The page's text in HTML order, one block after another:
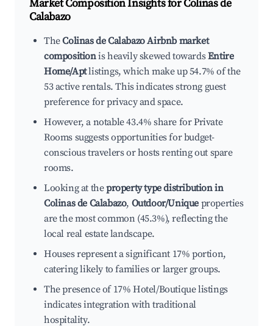
Market Composition Insights forColinas de
Calabazo
TheColinas de Calabazo Airbnb market
compositionis heavily skewed towardsEntire
Home/Aptlistings, which make up 54.7% of the
53 active rentals. This indicates strong guest
preference for privacy and space.
However, a notable 43.4% share for Private
Rooms suggests opportunities for budget-
conscious travelers or hosts renting out spare
rooms.
Looking at theproperty type distribution in
Colinas de Calabazo, Outdoor/Unique properties
are the most common (45.3%), reflecting the
local real estate landscape.
Houses represent a significant 17% portion,
catering likely to families or larger groups.
The presence of 17% Hotel/Boutique listings
indicates integration with traditional
hospitality.